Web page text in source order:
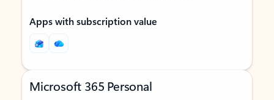
Apps with subscription value
Microsoft 365 Personal